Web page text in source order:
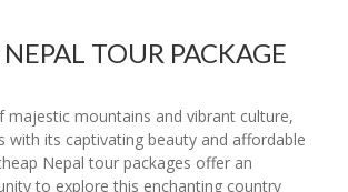
TOUR PACKAGE
majestic mountains and vibrant culture,
with its captivating beauty and affordable
Nepal tour packages offer an
to explore this enchanting country